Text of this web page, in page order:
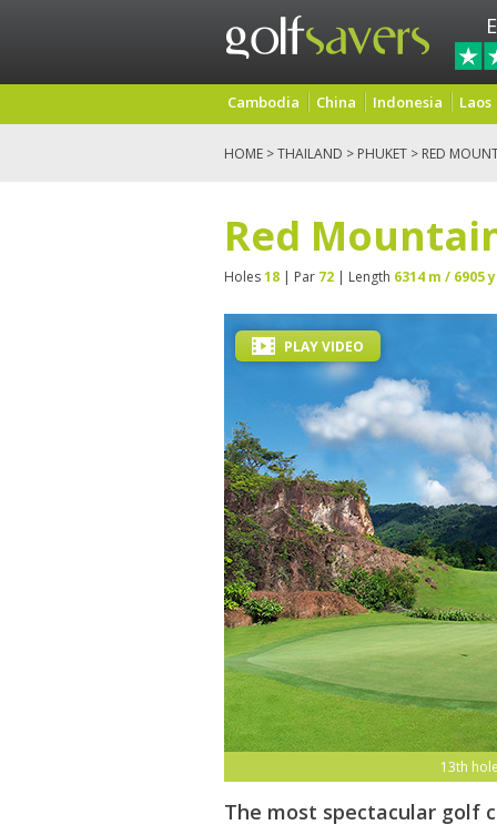
Cambodia China Indonesia Laos
HOME >THAILAND > PHUKET > RED
Red
Holes18 | Par 72 | Length 6314 m / 6905 y
13th
PLAY VIDEO
The most spectacular golf